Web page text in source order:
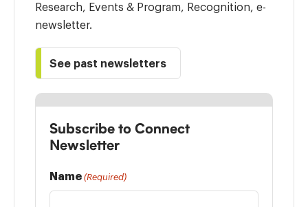
Research, Events & Program, Recognition, e-
newsletter.
See past newsletters
Subscribe to Connect
Newsletter
Name (Required)